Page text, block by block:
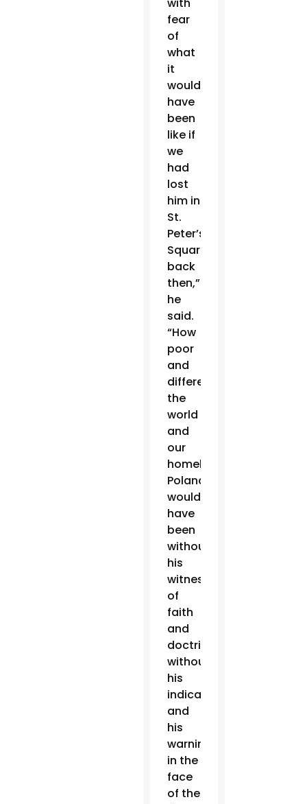
fear
of
what
it
would
have
been
like if
we
had
lost
him in
St.
Peter’s
Square
back
then,”
he
said.
“How
poor
and
different
the
world
and
our
homeland,
Poland,
would
have
been
without
his
witness
of
faith
and
doctrine,
without
his
indications
and
his
warnings
in the
face
of the